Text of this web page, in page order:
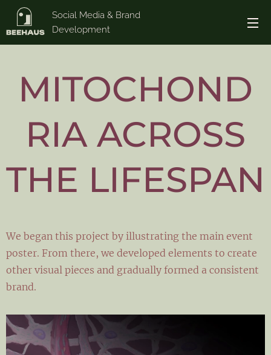
Social Media & Brand
Development
MITOCHOND
RIA ACROSS
THE LIFESPAN
We began this project by illustrating the main event
poster. From there, we developed elements to create
other visual pieces and gradually formed a consistent
brand.